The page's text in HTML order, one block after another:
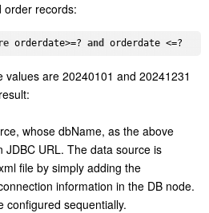
order records:
orderdate>=? and
are 20240101 and 20241231
whose dbName, as the above
JDBC URL. The data source is
file by simply adding the
information in the DB node.
configured sequentially.